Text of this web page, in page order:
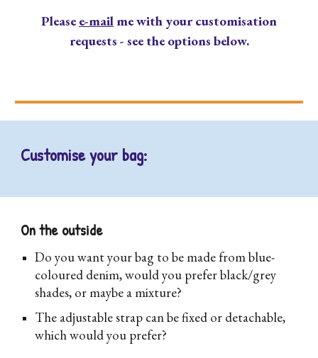
Pleasee-mail me with your customisation
requests - see the options below.
Customise your bag:
On the outside
Do you want your bag to be made from blue-
coloured denim, would you prefer black/grey
shades, or maybe a mixture?
The adjustable strap can be fixed or detachable,
which would you prefer?